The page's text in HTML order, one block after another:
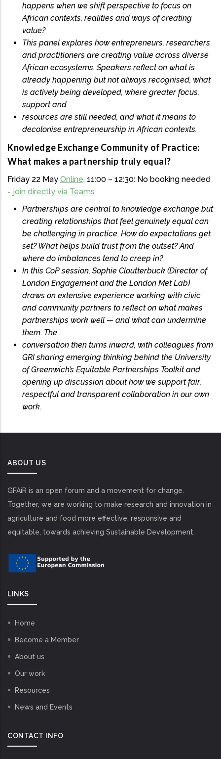
happens when we shift perspective to focus on
African contexts, realities and ways of creating
value?
This panel explores how entrepreneurs, researchers
and practitioners are creating value across diverse
African ecosystems. Speakers reflect on what is
already happening but not always recognised, what
is actively being developed, where greater focus,
support and
resources are still needed, and what it means to
decolonise entrepreneurship in African contexts.
Knowledge Exchange Community of Practice:
What makes a partnership truly equal?
Friday 22 May Online, 11:00 – 12:30: No booking needed
- join directly via Teams
Partnerships are central to knowledge exchange but
creating relationships that feel genuinely equal can
be challenging in practice. How do expectations get
set? What helps build trust from the outset? And
where do imbalances tend to creep in?
In this CoP session, Sophie Cloutterbuck (Director of
London Engagement and the London Met Lab)
draws on extensive experience working with civic
and community partners to reflect on what makes
partnerships work well — and what can undermine
them. The
conversation then turns inward, with colleagues from
GRI sharing emerging thinking behind the University
of Greenwich’s Equitable Partnerships Toolkit and
opening up discussion about how we support fair,
respectful and transparent collaboration in our own
work.
ABOUT US
GFAiR is an open forum and a movement for change.
Together, we are working to make research and innovation in
agriculture and food more effective, responsive and
equitable, towards achieving Sustainable Development.
LINKS
Home
Become a Member
About us
Our work
Resources
News and Events
CONTACT INFO